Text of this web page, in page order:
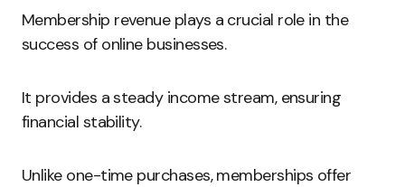
Membership revenue plays a crucial role in the
success of online businesses.
It provides a steady income stream, ensuring
financial stability.
Unlike one-time purchases, memberships offer